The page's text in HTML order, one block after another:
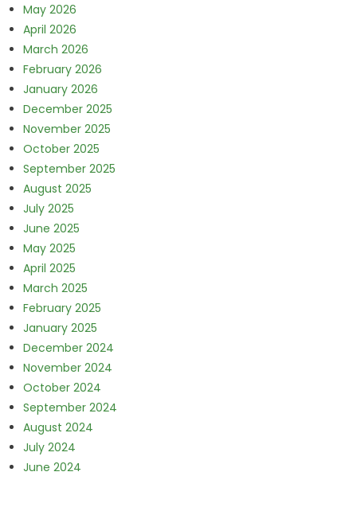
May 2026
April 2026
March 2026
February 2026
January 2026
December 2025
November 2025
October 2025
September 2025
August 2025
July 2025
June 2025
May 2025
April 2025
March 2025
February 2025
January 2025
December 2024
November 2024
October 2024
September 2024
August 2024
July 2024
June 2024